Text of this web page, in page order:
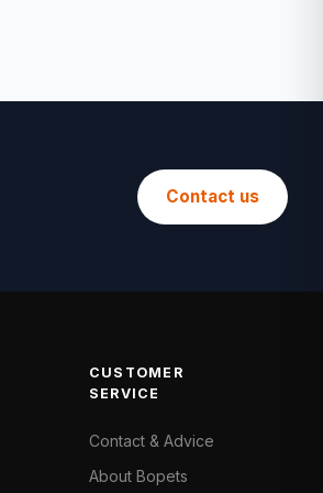
Contact us
CUSTOMER
SERVICE
Contact & Advice
About Bopets